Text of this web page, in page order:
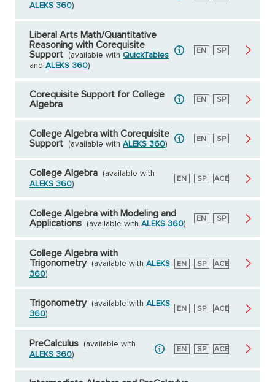
ALEKS 360)
Liberal Arts Math/Quantitative
Reasoning with Corequisite
Support
(available with QuickTables
andALEKS 360)
English
EN Spanish
SP
Corequisite Support for College
Algebra
English
EN Spanish
SP
College Algebra with Corequisite
Support
(available withALEKS 360)
English
EN Spanish
SP
College Algebra
(available with
ALEKS 360)
English
EN Spanish
SP
American
ACE
College Algebra with Modeling and
Applications
(available withALEKS 360)
English
EN Spanish
SP
College Algebra with
Trigonometry
(available withALEKS
360)
English
EN Spanish
SP
American
Education
ACE
Trigonometry (available withALEKS
360)
English
EN Spanish
SP
American
ACE
PreCalculus
(available with
ALEKS 360)
English
EN Spanish
SP
American
Education
ACE